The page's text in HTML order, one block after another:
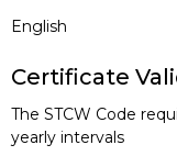
English
Certificate
The STCW Code
yearly intervals